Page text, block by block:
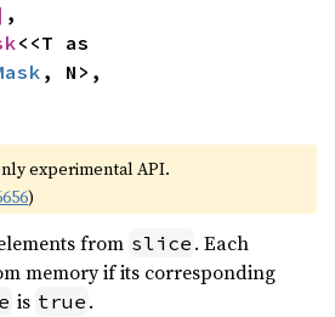
,
, N>,
experimental API.
)
from slice . Each
memory if its corresponding
is true .